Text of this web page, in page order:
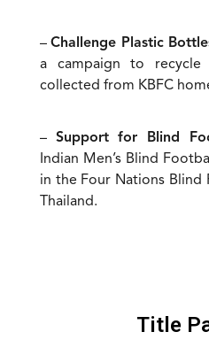
–Challenge Plastic
a campaign to recycle
collected from KBFC
– Support for Blind
Indian Men’s Blind
in the Four Nations Blind
Thailand.
Title